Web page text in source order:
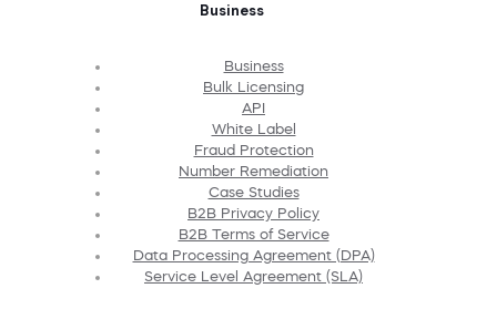
Business
Business
Bulk Licensing
API
White Label
Fraud Protection
Number Remediation
Case Studies
B2B Privacy Policy
B2B Terms of Service
Data Processing Agreement (DPA)
Service Level Agreement (SLA)